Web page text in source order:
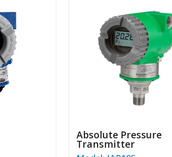
Absolute Pressure
Transmitter